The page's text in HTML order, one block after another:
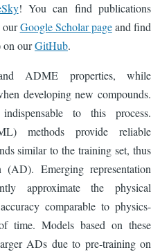
! You can find publications
ourGoogle Scholar pageand find
on ourGitHub.
ADME properties, while
developing new compounds.
to this process.
methods provide reliable
similar to the training set, thus
Emerging representation
approximate the physical
comparable to physics-
time. Models based on these
ADs due to pre-training on